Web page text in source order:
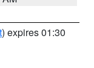
) expires 01:30